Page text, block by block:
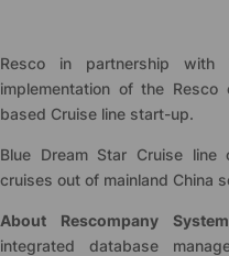
Resco in partnership with
implementation of the
based Cruise line start-up.
Blue Dream Star Cruise
cruises out of mainland China
About Rescompany
integrated database